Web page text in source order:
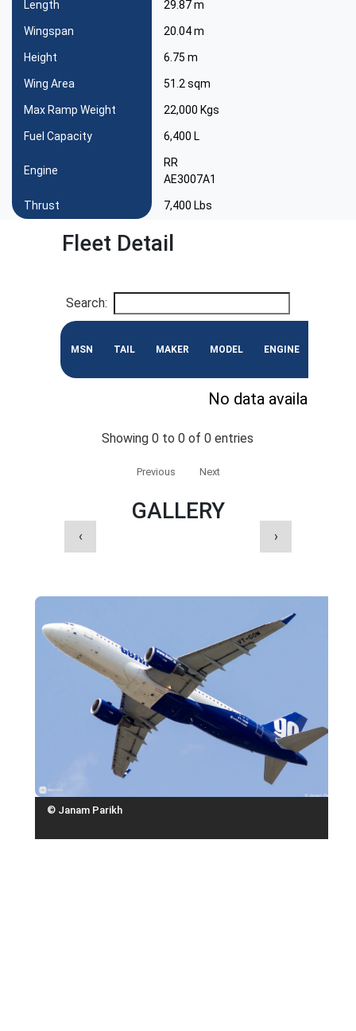
Length 29.87 m
Wingspan 20.04 m
Height 6.75 m
Wing Area 51.2 sqm
Max Ramp Weight 22,000 Kgs
Fuel Capacity 6,400 L
Engine
RR
AE3007A1
Thrust 7,400 Lbs
Fleet Detail
Search:
MSN TAIL MAKER MODEL ENGINE
No data available in
Showing 0 to 0 of 0 entries
Previous Next
GALLERY
© Janam Parikh
‹ ›